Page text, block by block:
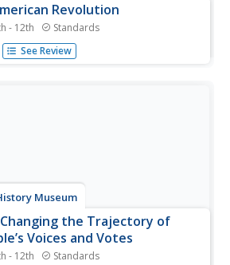
Revolution
- 12th Standards
of hearing that lockers in
through analysis of political cartoons
See Review
Museum
the Trajectory of
Voices and Votes
- 12th Standards